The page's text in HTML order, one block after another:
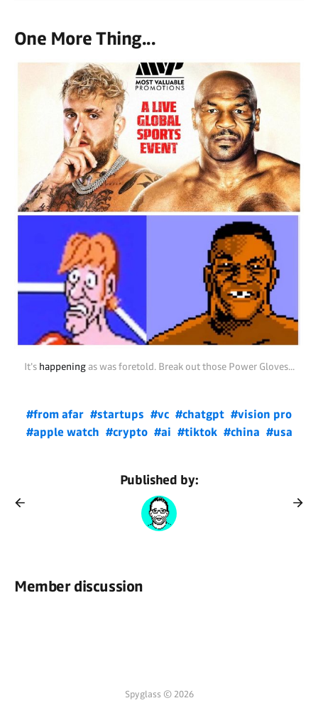
One More Thing...
It's happening as was foretold. Break out those Power Gloves...
#from afar #startups #vc #chatgpt #vision pro
#apple watch #crypto #ai #tiktok #china #usa
Published by:
Member discussion
Spyglass © 2026